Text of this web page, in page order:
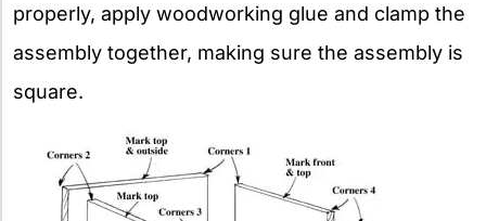
properly, apply woodworking glue and clamp the
assembly together, making sure the assembly is
square.